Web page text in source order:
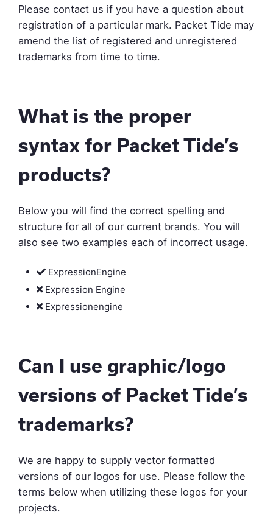
Please contact us if you have a question about
registration of a particular mark. Packet Tide may
amend the list of registered and unregistered
trademarks from time to time.
What is the proper
syntax for Packet Tide’s
products?
Below you will find the correct spelling and
structure for all of our current brands. You will
also see two examples each of incorrect usage.
ExpressionEngine
Expression Engine
Expressionengine
Can I use graphic/logo
versions of Packet Tide’s
trademarks?
We are happy to supply vector formatted
versions of our logos for use. Please follow the
terms below when utilizing these logos for your
projects.